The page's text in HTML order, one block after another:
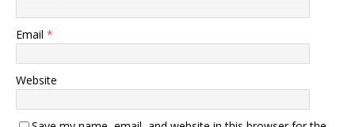
Email *
Website